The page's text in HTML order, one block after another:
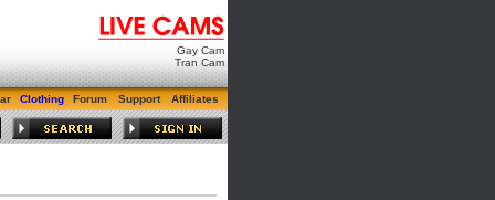
Gay Cam
Tran Cam
Clothing Forum Support Affiliates